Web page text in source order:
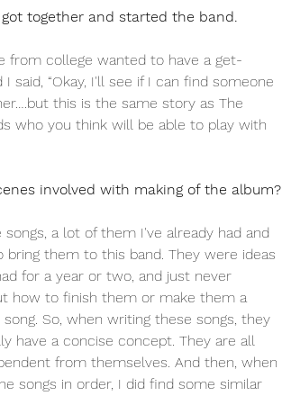
together and started the band.
from college wanted to have a get-
said, “Okay, I'll see if I can find someone
this is the same story as The
who you think will be able to play with
involved with making of the album?
songs, a lot of them I've already had and
bring them to this band. They were ideas
for a year or two, and just never
how to finish them or make them a
So, when writing these songs, they
have a concise concept. They are all
from themselves. And then, when
songs in order, I did find some similar